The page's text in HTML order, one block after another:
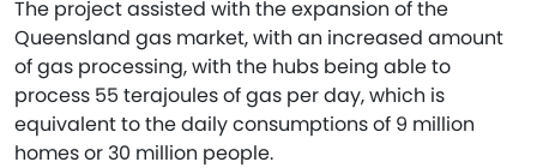
The project assisted with the expansion of the
Queensland gas market, with an increased amount
of gas processing, with the hubs being able to
process 55 terajoules of gas per day, which is
equivalent to the daily consumptions of 9 million
homes or 30 million people.